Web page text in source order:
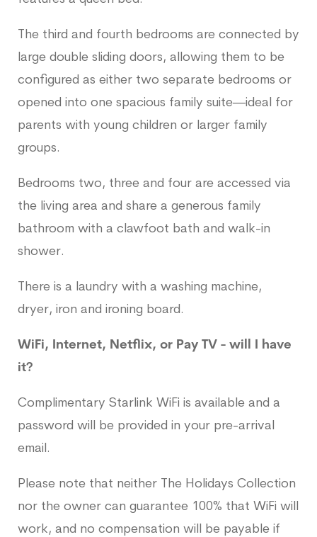
The third and fourth bedrooms are connected by
large double sliding doors, allowing them to be
configured as either two separate bedrooms or
opened into one spacious family suite—ideal for
parents with young children or larger family
groups.
Bedrooms two, three and four are accessed via
the living area and share a generous family
bathroom with a clawfoot bath and walk-in
shower.
There is a laundry with a washing machine,
dryer, iron and ironing board.
WiFi, Internet, Netflix, or Pay TV - will I have
it?
Complimentary Starlink WiFi is available and a
password will be provided in your pre-arrival
email.
Please note that neither The Holidays Collection
nor the owner can guarantee 100% that WiFi will
work, and no compensation will be payable if